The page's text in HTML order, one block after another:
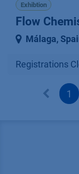
Exhibtion
Flow
Málaga,
Registrations
1